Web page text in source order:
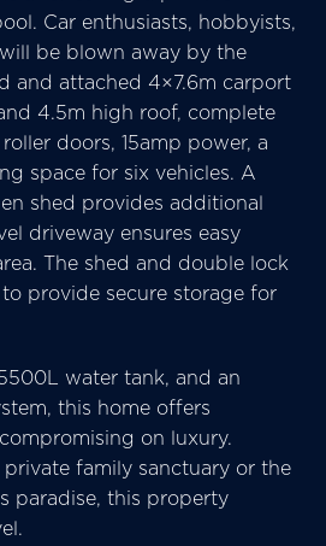
Car enthusiasts, hobbyists,
be blown away by the
and attached 4×7.6m carport
4.5m high roof, complete
doors, 15amp power, a
space for six vehicles. A
shed provides additional
driveway ensures easy
The shed and double lock
provide secure storage for
water tank, and an
this home offers
on luxury.
family sanctuary or the
paradise, this property